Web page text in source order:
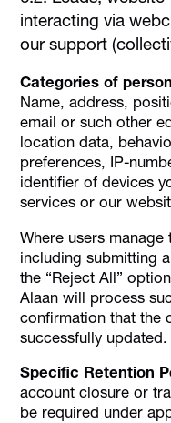
interacting via
our support
Categories of
Name, address,
email or such other
location data,
preferences, IP-
identifier of devices
services or our
Where users
including submitting
the “Reject All”
Alaan will process
confirmation that the
successfully updated.
Specific Retention
account closure or
be required under